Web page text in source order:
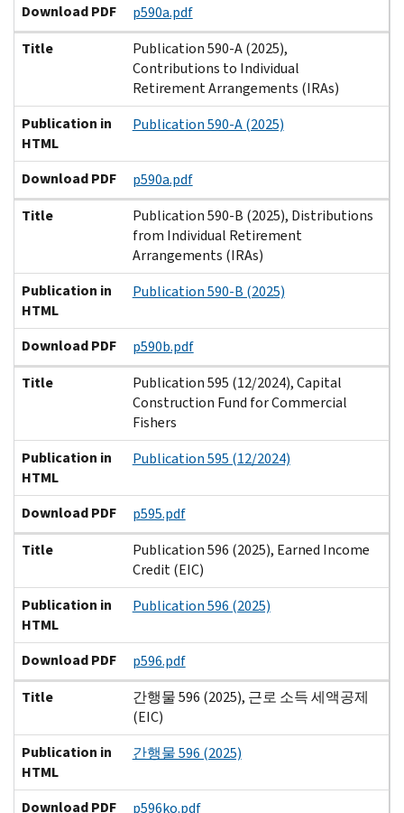
Download PDF
p590a.pdf
Title
Publication 590-A (2025),
Contributions to Individual
Retirement Arrangements (IRAs)
Publication in
HTML
Publication 590-A (2025)
Download PDF
p590a.pdf
Title
Publication 590-B (2025), Distributions
from Individual Retirement
Arrangements (IRAs)
Publication in
HTML
Publication 590-B (2025)
Download PDF
p590b.pdf
Title
Publication 595 (12/2024), Capital
Construction Fund for Commercial
Fishers
Publication in
HTML
Publication 595 (12/2024)
Download PDF
p595.pdf
Title
Publication 596 (2025), Earned Income
Credit (EIC)
Publication in
HTML
Publication 596 (2025)
Download PDF
p596.pdf
Title
간행물 596 (2025), 근로 소득 세액공제
(EIC)
Publication in
HTML
간행물 596 (2025)
Download PDF p596ko.pdf